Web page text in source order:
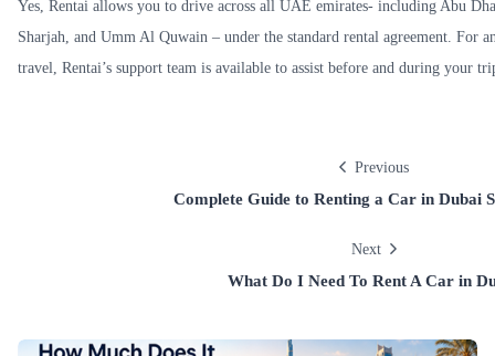
Yes, Rentai allows you to drive across all UAE emirates- including Abu
Sharjah, and Umm Al Quwain – under the standard rental agreement. For
travel, Rentai’s support team is available to assist before and during your
Previous
Complete Guide to Renting a Car in Dubai
Next
What Do I Need To Rent A Car in